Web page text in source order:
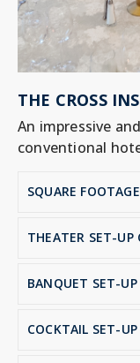
THE CROSS
An impressive
conventional
SQUARE
THEATER SET-UP
BANQUET SET-UP
COCKTAIL SET-